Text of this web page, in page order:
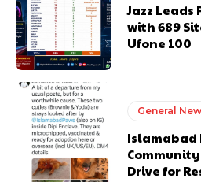
Jazz Leads
with 689
Ufone 100
General
Islamabad
Drive for